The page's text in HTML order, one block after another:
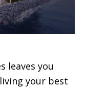
leaves you
your best